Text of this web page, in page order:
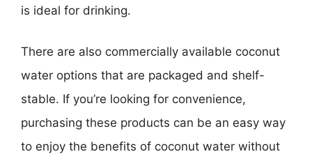
is ideal for drinking.
There are also commercially available coconut
water options that are packaged and shelf-
stable. If you’re looking for convenience,
purchasing these products can be an easy way
to enjoy the benefits of coconut water without